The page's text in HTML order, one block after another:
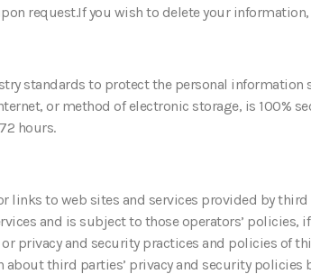
request.If you wish to delete your
standards to protect the personal
or method of electronic storage, is 100%
hours.
links to web sites and services provided by
and is subject to those operators’ policies,
privacy and security practices and policies of
about third parties’ privacy and security